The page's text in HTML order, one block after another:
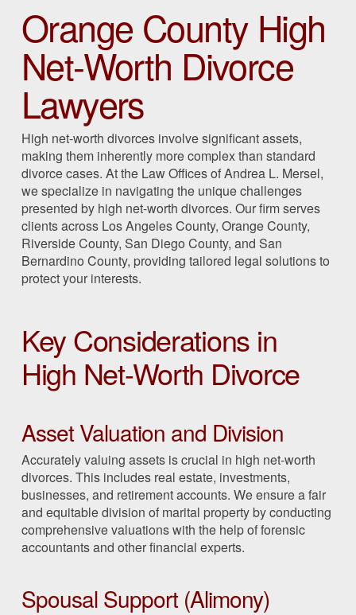
Orange County High
Net-Worth Divorce
Lawyers
High net-worth divorces involve significant assets,
making them inherently more complex than standard
divorce cases. At the Law Offices of Andrea L. Mersel,
we specialize in navigating the unique challenges
presented by high net-worth divorces. Our firm serves
clients across Los Angeles County, Orange County,
Riverside County, San Diego County, and San
Bernardino County, providing tailored legal solutions to
protect your interests.
Key Considerations in
High Net-Worth Divorce
Asset Valuation and Division
Accurately valuing assets is crucial in high net-worth
divorces. This includes real estate, investments,
businesses, and retirement accounts. We ensure a fair
and equitable division of marital property by conducting
comprehensive valuations with the help of forensic
accountants and other financial experts.
Spousal Support (Alimony)